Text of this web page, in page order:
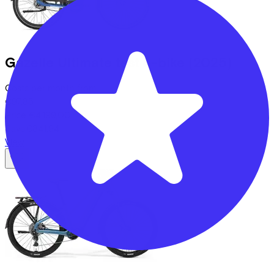
Gazelle Ultimate test e-bike
Costs per month from
€97,85
Price
Save
View